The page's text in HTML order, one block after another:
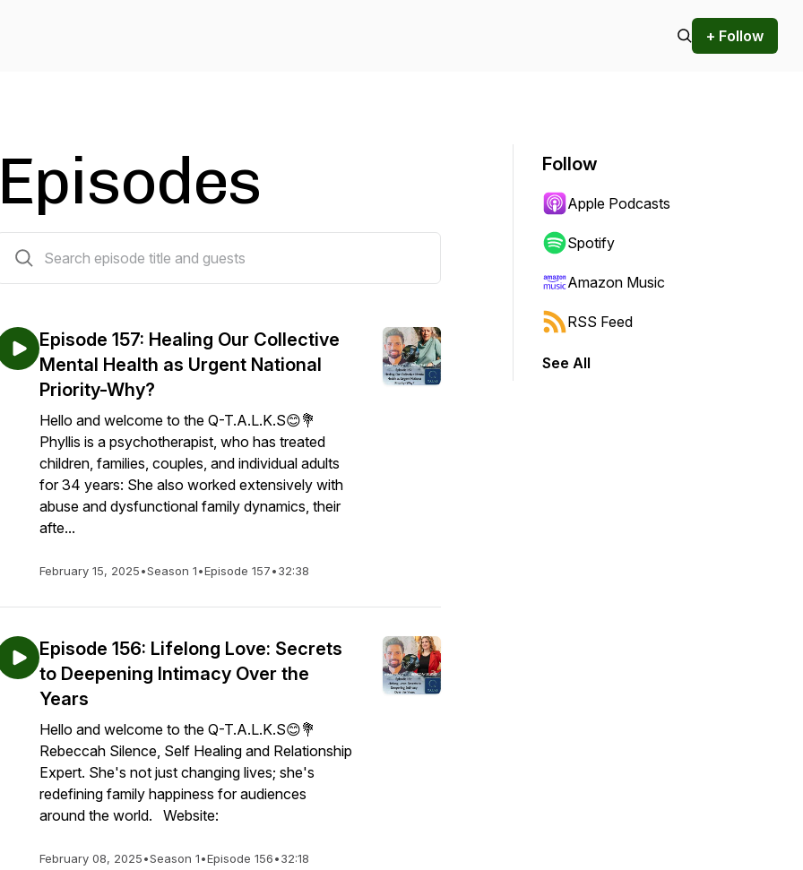
+ Follow
Episodes
Episode 157: Healing Our Collective
Mental Health as Urgent National
Priority-Why?
Hello and welcome to the Q-T.A.L.K.S😊💐
Phyllis is a psychotherapist, who has treated
children, families, couples, and individual adults
for 34 years: She also worked extensively with
abuse and dysfunctional family dynamics, their
afte...
February 15, 2025•Season 1•Episode 157•32:38
Episode 156: Lifelong Love: Secrets
to Deepening Intimacy Over the
Years
Hello and welcome to the Q-T.A.L.K.S😊💐
Rebeccah Silence, Self Healing and Relationship
Expert. She's not just changing lives; she's
redefining family happiness for audiences
around the world. Website:
February 08, 2025•Season 1•Episode 156•32:18
Follow
Apple Podcasts
Spotify
Amazon Music
RSS Feed
See All